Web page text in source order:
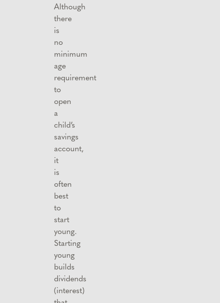
Although
there
is
no
minimum
age
requirement
to
open
a
child’s
savings
account,
it
is
often
best
to
start
young.
Starting
young
builds
dividends
(interest)